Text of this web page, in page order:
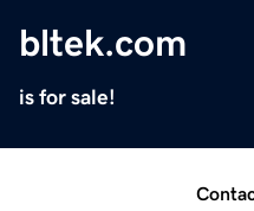
bltek.com
is for sale!